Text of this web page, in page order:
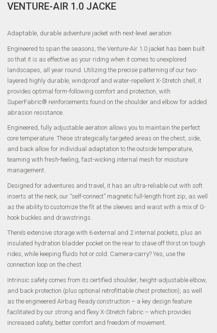
VENTURE-AIR 1.0 JACKE
Adaptable, durable adventure jacket with next-level aeration
Engineered to span the seasons, the Venture-Air 1.0 jacket has been built
so that it is as effective as your riding when it comes to unexplored
landscapes, all year round. Utilizing the precise patterning of our two-
layered highly durable, windproof and water-repellent X-Stretch shell, it
provides optimal form-following comfort and protection, with
SuperFabric® reinforcements found on the shoulder and elbow for added
abrasion resistance.
Engineered, fully adjustable aeration allows you to maintain the perfect
core temperature. These strategically targeted areas on the chest, side,
and back allow for individual adaptation to the outside temperature,
teaming with fresh-feeling, fast-wicking internal mesh for moisture
management.
Designed for adventures and travel, it has an ultra-reliable cut with soft
inserts at the neck, our “self-connect” magnetic full-length front zip, as well
as the ability to customize the fit at the sleeves and waist with a mix of G-
hook buckles and drawstrings.
There’s extensive storage with 6 external and 2 internal pockets, plus an
insulated hydration bladder pocket on the rear to stave off thirst on tough
rides, while keeping fluids hot or cold. Camera-carry? Yes, use the
connection loop on the chest.
Intrinsic safety comes from its certified shoulder, height-adjustable elbow,
and back protection (plus optional retrofittable chest protection), as well
as the engineered Airbag Ready construction – a key design feature
facilitated by our strong and flexy X-Stretch fabric – which provides
increased safety, better comfort and freedom of movement.